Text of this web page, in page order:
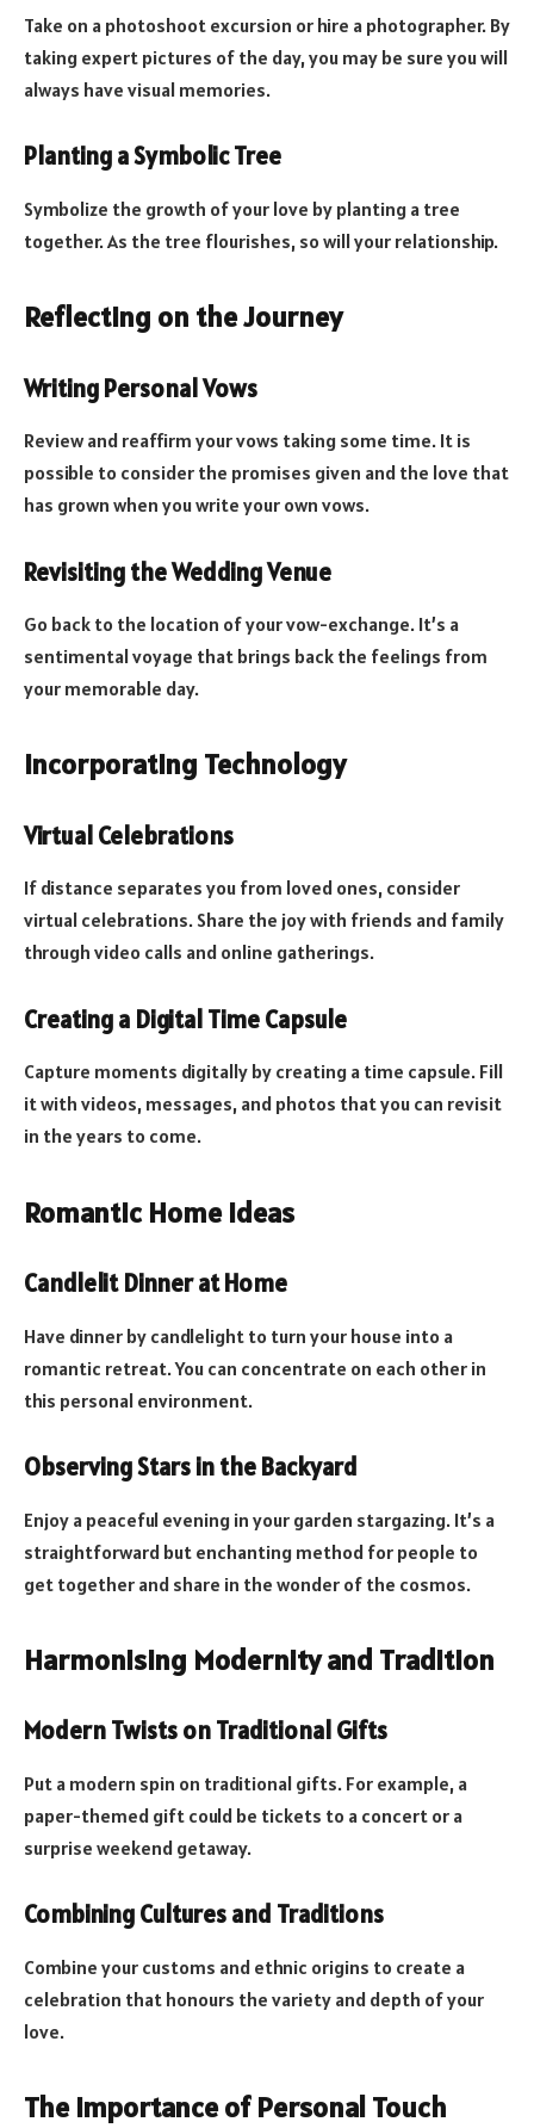
Take on a photoshoot excursion or hire a photographer. By
taking expert pictures of the day, you may be sure you will
always have visual memories.
Planting a Symbolic Tree
Symbolize the growth of your love by planting a tree
together. As the tree flourishes, so will your relationship.
Reflecting on the Journey
Writing Personal Vows
Review and reaffirm your vows taking some time. It is
possible to consider the promises given and the love that
has grown when you write your own vows.
Revisiting the Wedding Venue
Go back to the location of your vow-exchange. It’s a
sentimental voyage that brings back the feelings from
your memorable day.
Incorporating Technology
Virtual Celebrations
If distance separates you from loved ones, consider
virtual celebrations. Share the joy with friends and family
through video calls and online gatherings.
Creating a Digital Time Capsule
Capture moments digitally by creating a time capsule. Fill
it with videos, messages, and photos that you can revisit
in the years to come.
Romantic Home Ideas
Candlelit Dinner at Home
Have dinner by candlelight to turn your house into a
romantic retreat. You can concentrate on each other in
this personal environment.
Observing Stars in the Backyard
Enjoy a peaceful evening in your garden stargazing. It’s a
straightforward but enchanting method for people to
get together and share in the wonder of the cosmos.
Harmonising Modernity and Tradition
Modern Twists on Traditional Gifts
Put a modern spin on traditional gifts. For example, a
paper-themed gift could be tickets to a concert or a
surprise weekend getaway.
Combining Cultures and Traditions
Combine your customs and ethnic origins to create a
celebration that honours the variety and depth of your
love.
The Importance of Personal Touch